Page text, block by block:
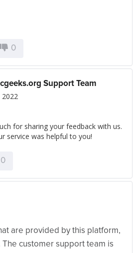
0
Support Team
for sharing your feedback with us.
service was helpful to you!
0
are provided by this platform,
customer support team is